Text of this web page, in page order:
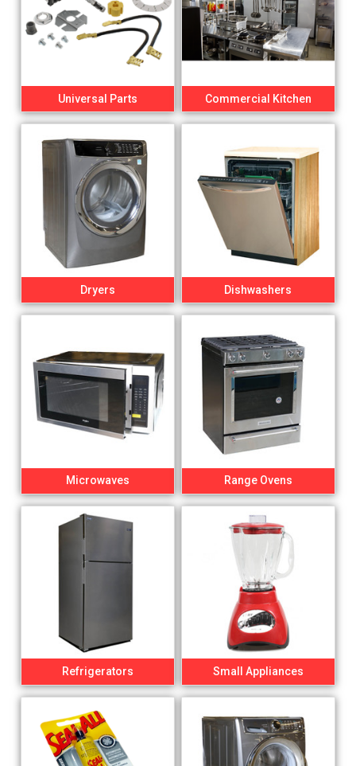
Universal Parts Commercial Kitchen
Dryers Dishwashers
Microwaves Range Ovens
Refrigerators Small Appliances